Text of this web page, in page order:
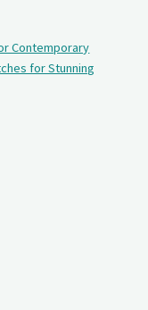
Contemporary
for Stunning